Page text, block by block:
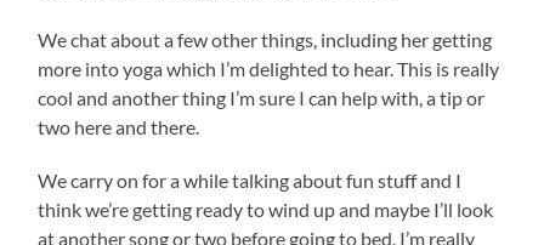
We chat about a few other things, including her getting
more into yoga which I’m delighted to hear. This is really
cool and another thing I’m sure I can help with, a tip or
two here and there.
We carry on for a while talking about fun stuff and I
think we’re getting ready to wind up and maybe I’ll look
at another song or two before going to bed. I’m really